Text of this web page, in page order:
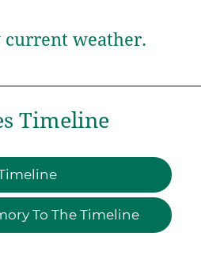
current weather.
Timeline
To The Timeline